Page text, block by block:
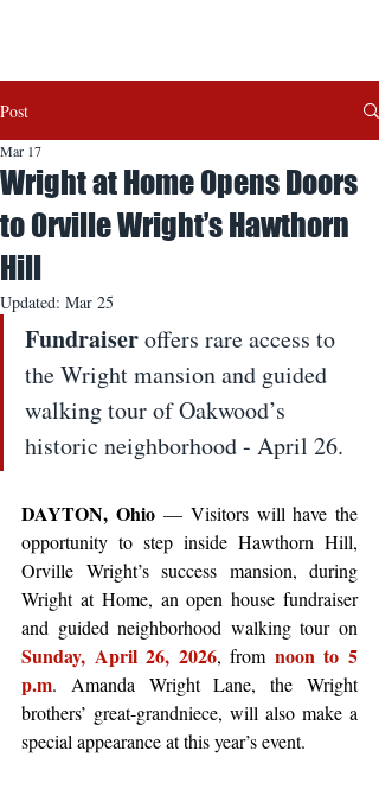
Post
Wright at Home Opens Doors
to Orville Wright’s Hawthorn
Hill
Mar 17
Updated: Mar 25
Fundraiser offers rare access to
the Wright mansion and guided
walking tour of Oakwood’s
historic neighborhood - April 26.
DAYTON, Ohio — Visitors will have the
opportunity to step inside Hawthorn Hill,
Orville Wright’s success mansion, during
Wright at Home, an open house fundraiser
and guided neighborhood walking tour on
Sunday, April 26, 2026, from noon to 5
p.m. Amanda Wright Lane, the Wright
brothers’ great-grandniece, will also make a
special appearance at this year’s event.